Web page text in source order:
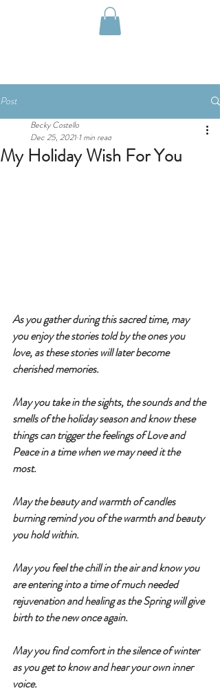
Post
My Holiday Wish For You
Becky Costello
Dec 25, 2021 1 min read
As you gather during this sacred time, may
you enjoy the stories told by the ones you
love, as these stories will later become
cherished memories.
May you take in the sights, the sounds and the
smells of the holiday season and know these
things can trigger the feelings of Love and
Peace in a time when we may need it the
most.
May the beauty and warmth of candles
burning remind you of the warmth and beauty
you hold within.
May you feel the chill in the air and know you
are entering into a time of much needed
rejuvenation and healing as the Spring will give
birth to the new once again.
May you find comfort in the silence of winter
as you get to know and hear your own inner
voice.